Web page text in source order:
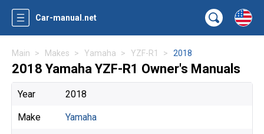
Car-manual.net
Main Makes Yamaha YZF-R1 2018
2018 Yamaha YZF-R1 Owner's Manuals
Year 2018
Make Yamaha